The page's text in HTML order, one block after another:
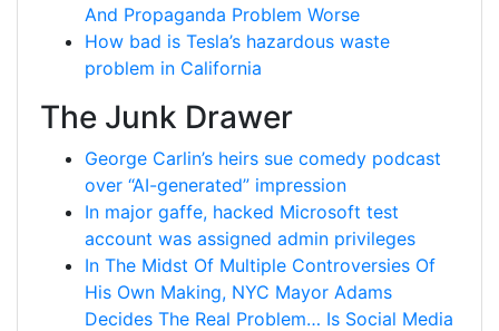
And Propaganda Problem Worse
How bad is Tesla’s hazardous waste
problem in California
The Junk Drawer
George Carlin’s heirs sue comedy podcast
over “AI-generated” impression
In major gaffe, hacked Microsoft test
account was assigned admin privileges
In The Midst Of Multiple Controversies Of
His Own Making, NYC Mayor Adams
Decides The Real Problem… Is Social Media